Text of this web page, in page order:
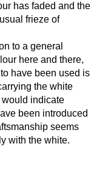
has faded and the
frieze of
to a general
here and there,
have been used is
the white
would indicate
been introduced
seems
with the white.